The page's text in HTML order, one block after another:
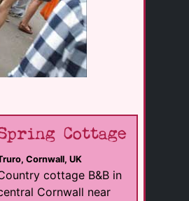
Cottage
Cornwall, UK
cottage B&B in
Cornwall near